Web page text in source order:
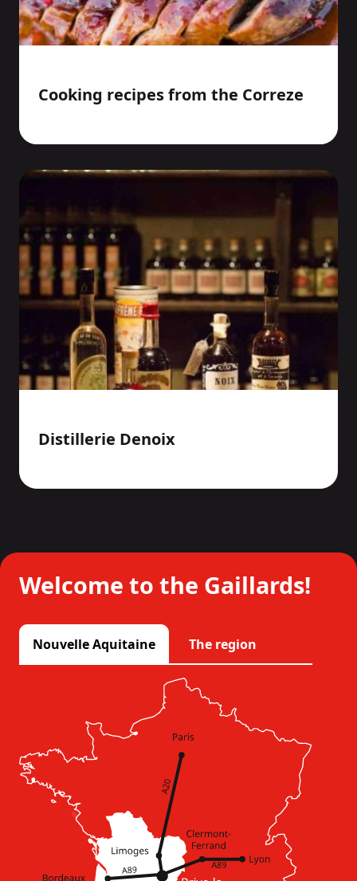
Cooking recipes from the Correze
Distillerie Denoix
Welcome to the Gaillards!
Nouvelle Aquitaine The region